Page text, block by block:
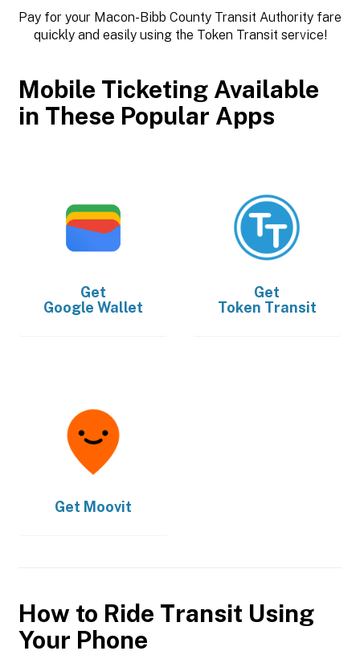
Pay for your Macon-Bibb County Transit Authority fare
quickly and easily using the Token Transit service!
Mobile Ticketing Available
in These Popular Apps
Get
Google Wallet
Get
Token Transit
Get Moovit
How to Ride Transit Using
Your Phone